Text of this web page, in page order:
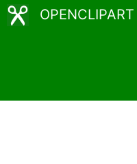
OPENCLIPART